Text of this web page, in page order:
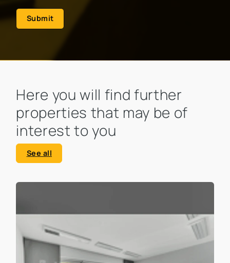
Submit
Here you will find further
properties that may be of
interest to you
See all